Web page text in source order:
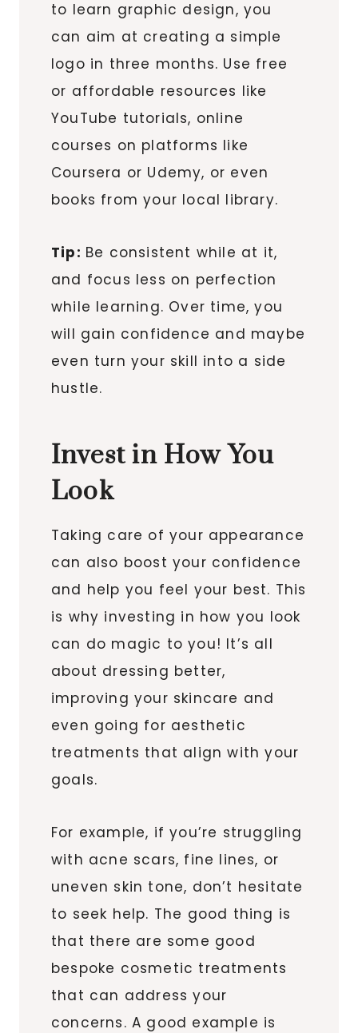
to learn graphic design, you
can aim at creating a simple
logo in three months. Use free
or affordable resources like
YouTube tutorials, online
courses on platforms like
Coursera or Udemy, or even
books from your local library.
Tip: Be consistent while at it,
and focus less on perfection
while learning. Over time, you
will gain confidence and maybe
even turn your skill into a side
hustle.
Invest in How You
Look
Taking care of your appearance
can also boost your confidence
and help you feel your best. This
is why investing in how you look
can do magic to you! It’s all
about dressing better,
improving your skincare and
even going for aesthetic
treatments that align with your
goals.
For example, if you’re struggling
with acne scars, fine lines, or
uneven skin tone, don’t hesitate
to seek help. The good thing is
that there are some good
bespoke cosmetic treatments
that can address your
concerns. A good example is